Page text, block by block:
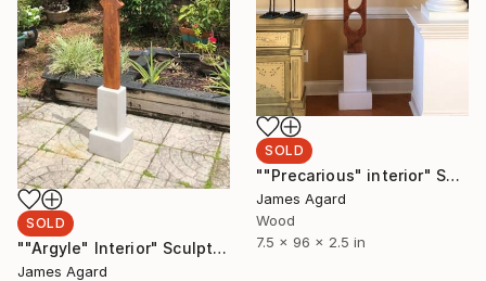
SOLD
""Argyle" Interior" Sculpture
James Agard
SOLD
""Precarious" interior" Sculpture
James Agard
Wood
7.5 x 96 x 2.5 in